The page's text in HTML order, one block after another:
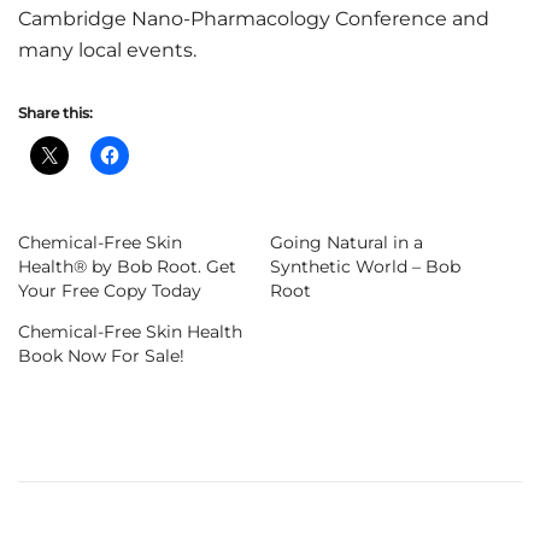
Cambridge Nano-Pharmacology Conference and
many local events.
Share this:
Chemical-Free Skin
Health® by Bob Root. Get
Your Free Copy Today
Going Natural in a
Synthetic World – Bob
Root
Chemical-Free Skin Health
Book Now For Sale!